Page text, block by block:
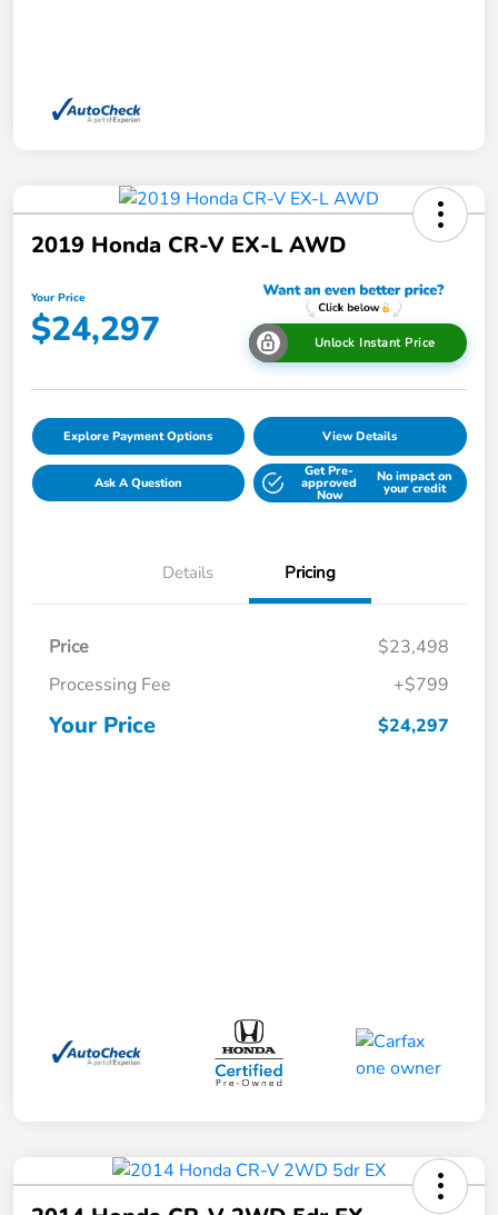
2019 Honda CR-V EX-L AWD
Your Price
$24,297 Unlock Instant Price
Explore Payment Options View Details
Ask A Question
Get Pre-
approved
Now
No impact on
your credit
Details Pricing
Price
$23,498
Processing Fee
+$799
Your Price $24,297